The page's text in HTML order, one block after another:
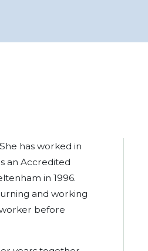
has worked in
an Accredited
in 1996.
and working
before